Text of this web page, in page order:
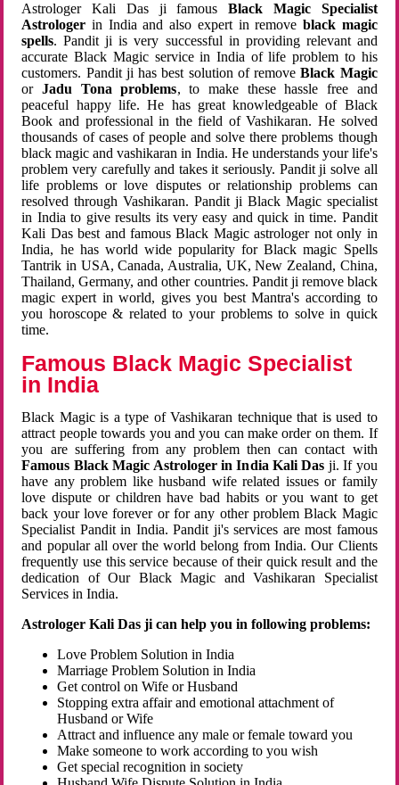
Astrologer Kali Das ji famousBlack Magic Specialist
Astrologer in India and also expert in remove black magic
spells. Pandit ji is very successful in providing relevant and
accurate Black Magic service in India of life problem to his
customers. Pandit ji has best solution of removeBlack Magic
orJadu Tona problems, to make these hassle free and
peaceful happy life. He has great knowledgeable of Black
Book and professional in the field of Vashikaran. He solved
thousands of cases of people and solve there problems though
black magic and vashikaran in India. He understands your life's
problem very carefully and takes it seriously. Pandit ji solve all
life problems or love disputes or relationship problems can
resolved through Vashikaran. Pandit ji Black Magic specialist
in India to give results its very easy and quick in time. Pandit
Kali Das best and famous Black Magic astrologer not only in
India, he has world wide popularity for Black magic Spells
Tantrik in USA, Canada, Australia, UK, New Zealand, China,
Thailand, Germany, and other countries. Pandit ji remove black
magic expert in world, gives you best Mantra's according to
you horoscope & related to your problems to solve in quick
time.
Famous Black Magic Specialist
in India
Black Magic is a type of Vashikaran technique that is used to
attract people towards you and you can make order on them. If
you are suffering from any problem then can contact with
Famous Black Magic Astrologer in India Kali Das ji. If you
have any problem like husband wife related issues or family
love dispute or children have bad habits or you want to get
back your love forever or for any other problem Black Magic
Specialist Pandit in India. Pandit ji's services are most famous
and popular all over the world belong from India. Our Clients
frequently use this service because of their quick result and the
dedication of Our Black Magic and Vashikaran Specialist
Services in India.
Astrologer Kali Das ji can help you in following problems:
Love Problem Solution in India
Marriage Problem Solution in India
Get control on Wife or Husband
Stopping extra affair and emotional attachment of
Husband or Wife
Attract and influence any male or female toward you
Make someone to work according to you wish
Get special recognition in society